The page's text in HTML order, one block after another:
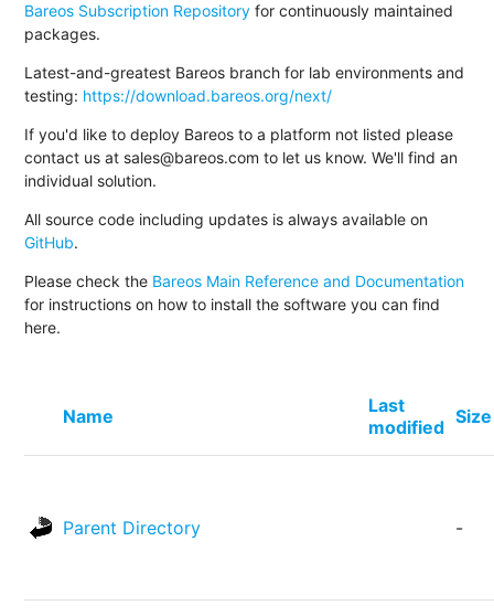
Bareos Subscription Repository for continuously maintained
packages.
Latest-and-greatest Bareos branch for lab environments and
testing: https://download.bareos.org/next/
If you'd like to deploy Bareos to a platform not listed please
contact us at sales@bareos.com to let us know. We'll find an
individual solution.
All source code including updates is always available on
GitHub.
Please check the Bareos Main Reference and Documentation
for instructions on how to install the software you can find
here.
Name
Last
modified Size
Parent Directory -